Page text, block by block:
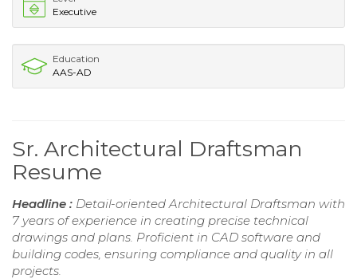
Executive
Education
AAS-AD
Sr. Architectural Draftsman
Resume
Headline : Detail-oriented Architectural Draftsman with
7 years of experience in creating precise technical
drawings and plans. Proficient in CAD software and
building codes, ensuring compliance and quality in all
projects.